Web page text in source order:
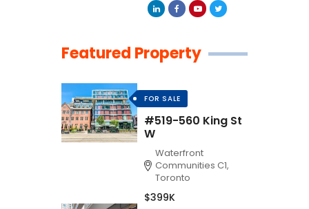
Featured Property
FOR SALE
#519-560 King St
W
Waterfront
Communities C1,
Toronto
$399K